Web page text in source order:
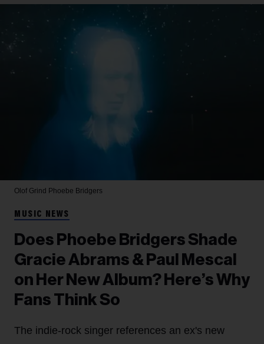
Olof Grind Phoebe Bridgers
MUSIC NEWS
Does Phoebe Bridgers Shade
Gracie Abrams & Paul Mescal
on Her New Album? Here’s Why
Fans Think So
The indie-rock singer references an ex's new